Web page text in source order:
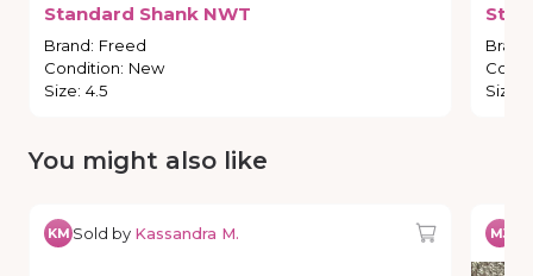
Standard Shank NWT
Brand: Freed
Condition: New
Size: 4.5
Brand
Size
You might also like
KM Sold by Kassandra M. MJ